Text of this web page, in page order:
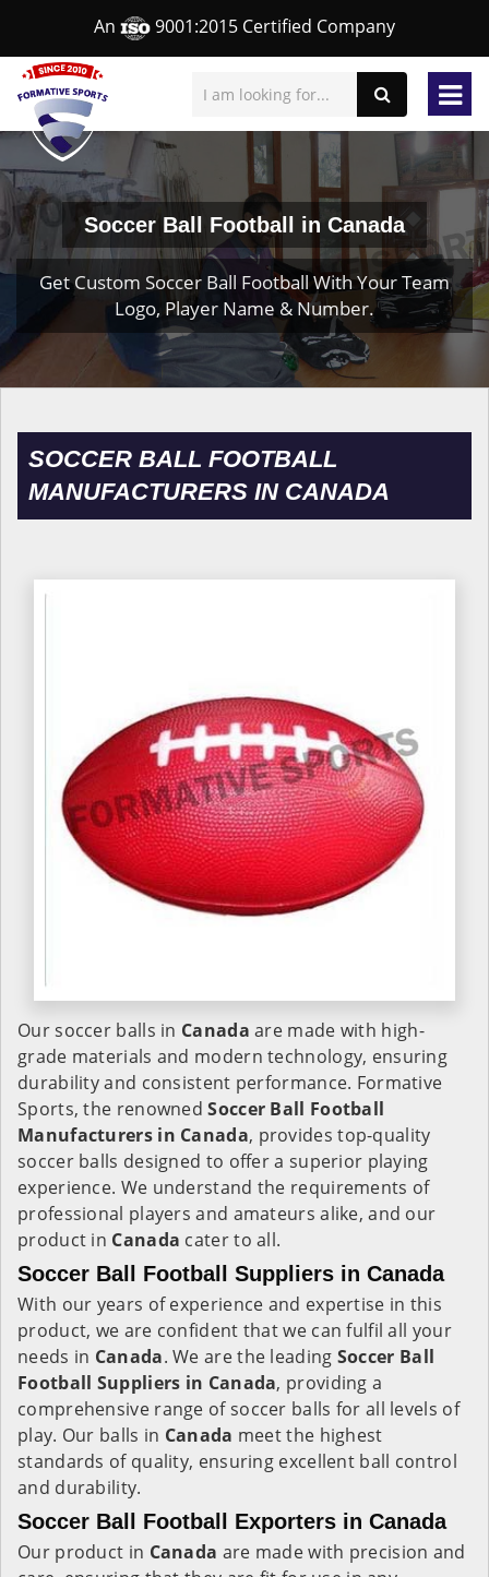
An 9001:2015 Certified Company
Soccer Ball Football in Canada
Get Custom Soccer Ball Football With Your Team
Logo, Player Name & Number.
SOCCER BALL FOOTBALL
MANUFACTURERS IN CANADA
Our soccer balls in Canada are made with high-
grade materials and modern technology, ensuring
durability and consistent performance. Formative
Sports, the renownedSoccer Ball Football
Manufacturers in Canada, provides top-quality
soccer balls designed to offer a superior playing
experience. We understand the requirements of
professional players and amateurs alike, and our
product in Canada cater to all.
Soccer Ball Football Suppliers in Canada
With our years of experience and expertise in this
product, we are confident that we can fulfil all your
needs in Canada. We are the leading Soccer Ball
Football Suppliers in Canada, providing a
comprehensive range of soccer balls for all levels of
play. Our balls in Canada meet the highest
standards of quality, ensuring excellent ball control
and durability.
Soccer Ball Football Exporters in Canada
Our product in Canada are made with precision and